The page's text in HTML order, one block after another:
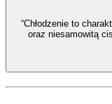
“Chłodzenie to
oraz niesamowitą